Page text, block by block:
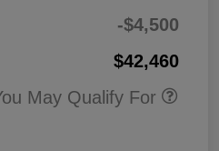
-$4,500
$42,460
May Qualify For